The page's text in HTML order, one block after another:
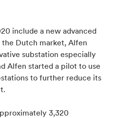
include a new advanced
Dutch market, Alfen
substation especially
Alfen started a pilot to use
to further reduce its
3,320